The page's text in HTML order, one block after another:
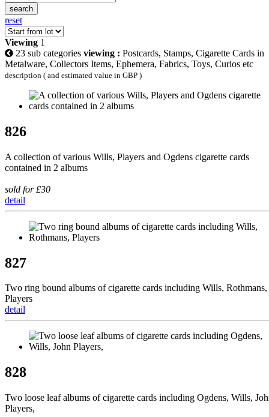
search
reset
Viewing 1
23 sub categories viewing : Postcards, Stamps, Cigarette Cards in
Metalware, Collectors Items, Ephemera, Fabrics, Toys, Curios etc
description ( and estimated value in GBP )
826
A collection of various Wills, Players and Ogdens cigarette cards
contained in 2 albums
sold for £30
detail
827
Two ring bound albums of cigarette cards including Wills, Rothmans,
Players
detail
828
Two loose leaf albums of cigarette cards including Ogdens, Wills,
Players,